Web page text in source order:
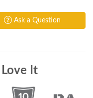
Ask a Question
It